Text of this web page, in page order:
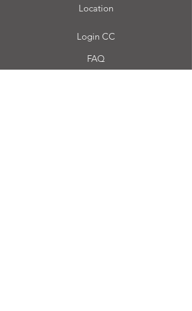
Location
Login CC
FAQ